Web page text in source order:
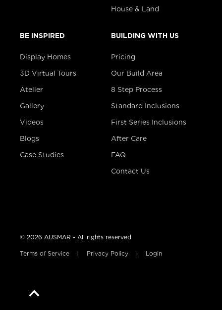
House & Land
BE INSPIRED
Display Homes
3D Virtual Tours
Atelier
Gallery
Videos
Blogs
Case Studies
BUILDING WITH US
Pricing
Our Build Area
8 Step Process
Standard Inclusions
First Series Inclusions
After Care
FAQ
Contact Us
© 2026 AUSMAR - All rights reserved
Terms of Service Privacy Policy Login